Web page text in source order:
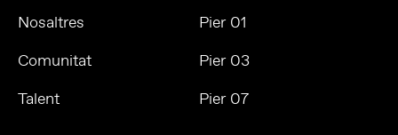
Nosaltres
Comunitat
Talent
Pier 01
Pier 03
Pier 07